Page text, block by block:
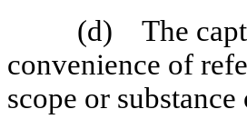
(d) The
convenience of
scope or